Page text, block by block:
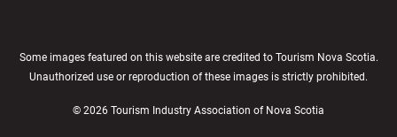
Some images featured on this website are credited to Tourism Nova Scotia.
Unauthorized use or reproduction of these images is strictly prohibited.
© 2026 Tourism Industry Association of Nova Scotia